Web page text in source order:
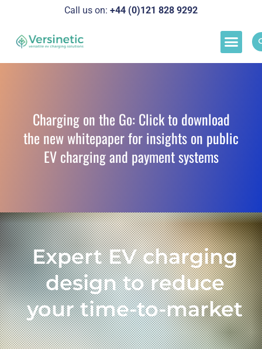
Call us on: +44 (0)121 828 9292
Charging on the Go: Click to download
the new whitepaper for insights on public
EV charging and payment systems
Expert EV charging
design to reduce
your time-to-market